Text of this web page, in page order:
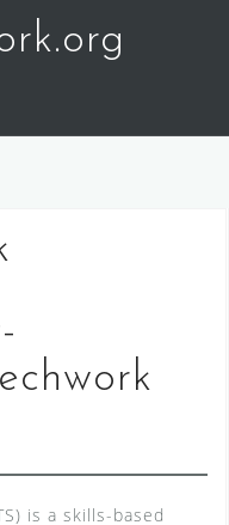
is a skills-based